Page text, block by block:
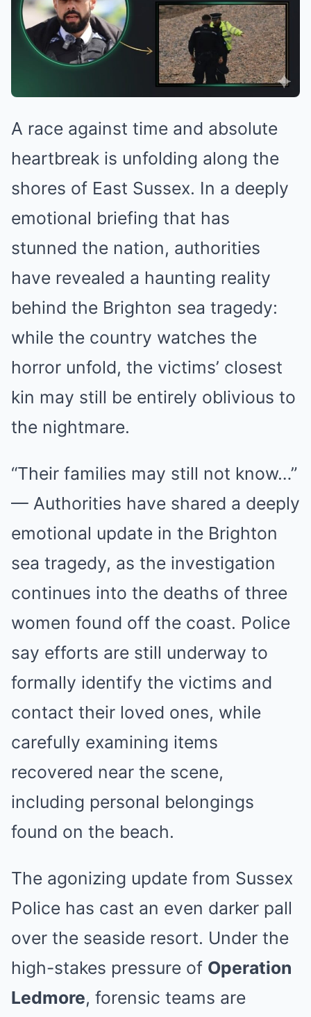
A race against time and absolute
heartbreak is unfolding along the
shores of East Sussex. In a deeply
emotional briefing that has
stunned the nation, authorities
have revealed a haunting reality
behind the Brighton sea tragedy:
while the country watches the
horror unfold, the victims’ closest
kin may still be entirely oblivious to
the nightmare.
“Their families may still not know…”
— Authorities have shared a deeply
emotional update in the Brighton
sea tragedy, as the investigation
continues into the deaths of three
women found off the coast. Police
say efforts are still underway to
formally identify the victims and
contact their loved ones, while
carefully examining items
recovered near the scene,
including personal belongings
found on the beach.
The agonizing update from Sussex
Police has cast an even darker pall
over the seaside resort. Under the
high-stakes pressure of Operation
Ledmore, forensic teams are